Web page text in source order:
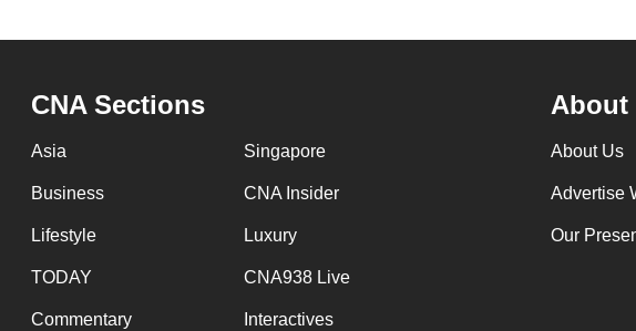
CNA Sections
Asia Singapore
Business CNA Insider
Lifestyle Luxury
TODAY CNA938 Live
Commentary Interactives
About
About Us
Advertise
Our